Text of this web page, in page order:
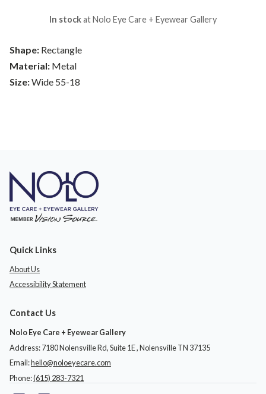
Shape: Rectangle
Material: Metal
Size:Wide 55-18
In stockat Nolo Eye Care + Eyewear Gallery
Quick Links
About Us
Accessibility Statement
Contact Us
Nolo Eye Care + Eyewear Gallery
Address: 7180 Nolensville Rd, Suite 1E ​​​​​​, Nolensville TN 37135
Email:hello@noloeyecare.com
Phone:(615) 283-7321